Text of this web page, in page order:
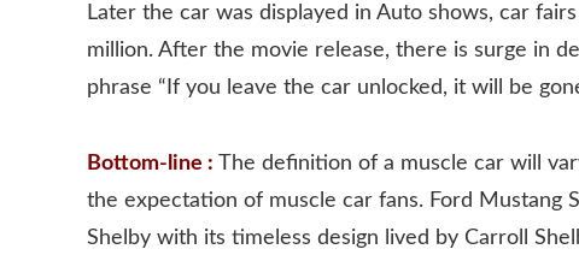
Later the car was displayed in Auto shows, car
million. After the movie release, there is surge in
phrase “If you leave the car unlocked, it will be
Bottom-line : The definition of a muscle car will
the expectation of muscle car fans. Ford Mustang
Shelby with its timeless design lived by Carroll